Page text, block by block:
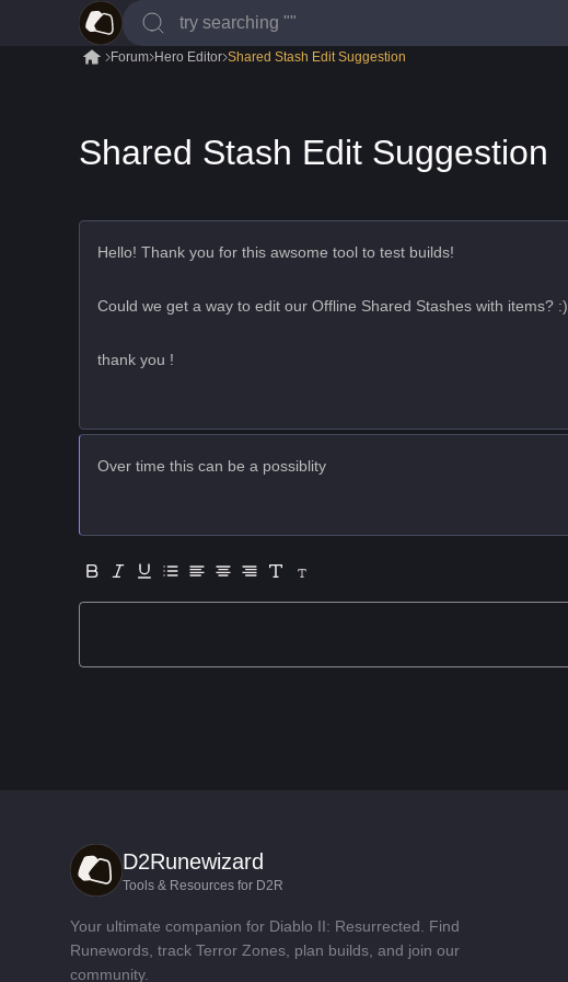
Forum Hero Editor Shared Stash Edit Suggestion
Shared Stash Edit Suggestion
Hello! Thank you for this awsome tool to test builds!
Could we get a way to edit our Offline Shared Stashes with items? :)
thank you !
Over time this can be a possiblity
D2Runewizard
Tools & Resources for D2R
Your ultimate companion for Diablo II: Resurrected. Find
Runewords, track Terror Zones, plan builds, and join our
community.